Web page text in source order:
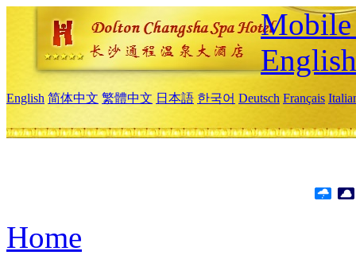
Mobile
English
English 简体中文 繁體中文 日本語 한국어 Deutsch Français
Home